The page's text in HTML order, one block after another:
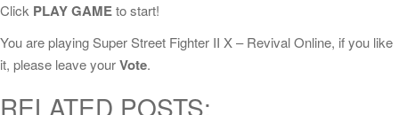
Click PLAY GAMEto start!
You are playing Super Street Fighter II X – Revival Online, if you like
it, please leave yourVote.
RELATED POSTS: